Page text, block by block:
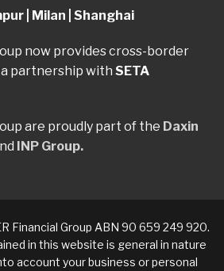
| Milan | Shanghai
now provides cross-border
partnership with SETA
are proudly part of the Daxin
INP Group.
Financial Group ABN 90 659 249 920.
in this website is general in nature
account your business or personal